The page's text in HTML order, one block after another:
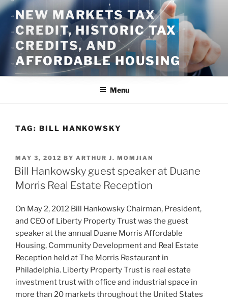
Skip
to
content
NEW MARKETS TAX
CREDIT, HISTORIC TAX
CREDITS, AND
AFFORDABLE HOUSING
Menu
TAG: BILL HANKOWSKY
POSTED
ON
MAY 3, 2012 BY ARTHUR J. MOMJIAN
Bill Hankowsky guest speaker at Duane
Morris Real Estate Reception
On May 2, 2012 Bill Hankowsky Chairman, President,
and CEO of Liberty Property Trust was the guest
speaker at the annual Duane Morris Affordable
Housing, Community Development and Real Estate
Reception held at The Morris Restaurant in
Philadelphia. Liberty Property Trust is real estate
investment trust with office and industrial space in
more than 20 markets throughout the United States